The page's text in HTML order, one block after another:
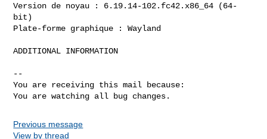
Version de noyau : 6.19.14-102.fc42.x86_64 (64-
bit)
Plate-forme graphique : Wayland
ADDITIONAL INFORMATION
--
You are receiving this mail because:
You are watching all bug changes.
Previous message
View by thread